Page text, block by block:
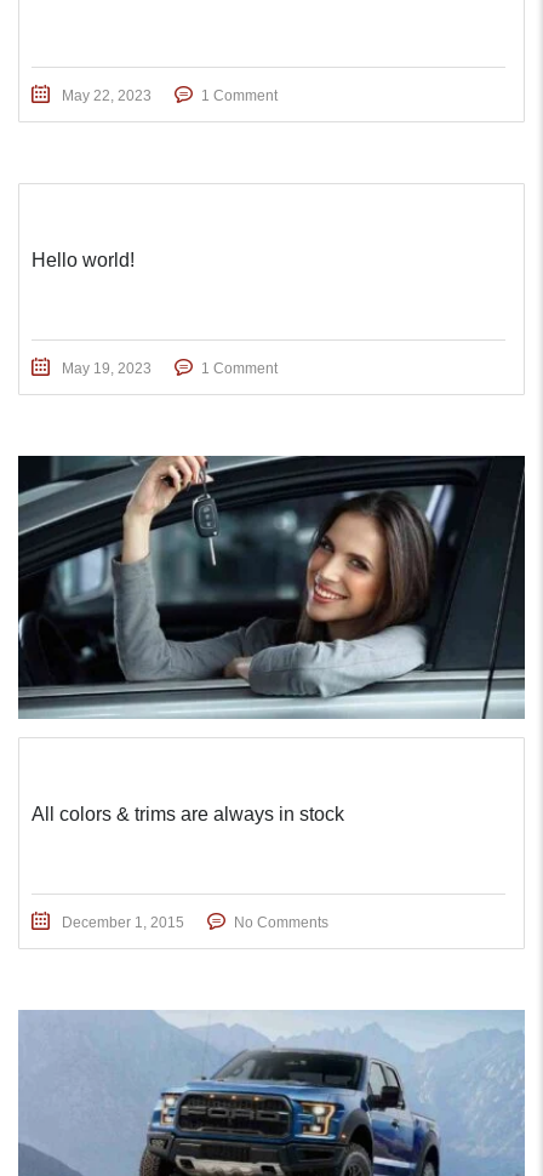
May 22, 2023 1 Comment
Hello world!
May 19, 2023 1 Comment
All colors & trims are always in stock
December 1, 2015 No Comments